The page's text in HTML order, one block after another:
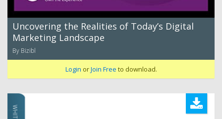
Uncovering the Realities of Today’s Digital
Marketing Landscape
By Bizibl
Login orJoin Free to download.